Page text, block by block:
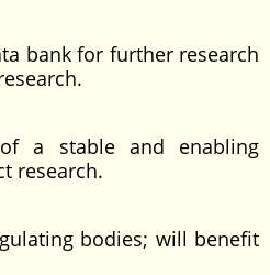
for further research
and enabling
research.
bodies; will benefit